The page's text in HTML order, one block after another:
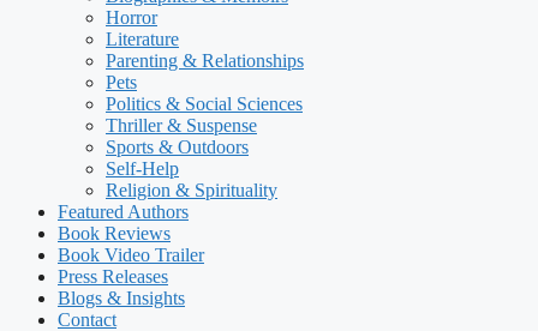
Horror
Literature
Parenting & Relationships
Pets
Politics & Social Sciences
Thriller & Suspense
Sports & Outdoors
Self-Help
Religion & Spirituality
Featured Authors​​
Book Reviews
Book Video Trailer
Press Releases
Blogs & Insights
Contact